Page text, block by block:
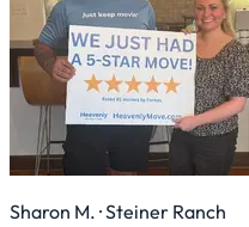
Sharon M. · Steiner Ranch